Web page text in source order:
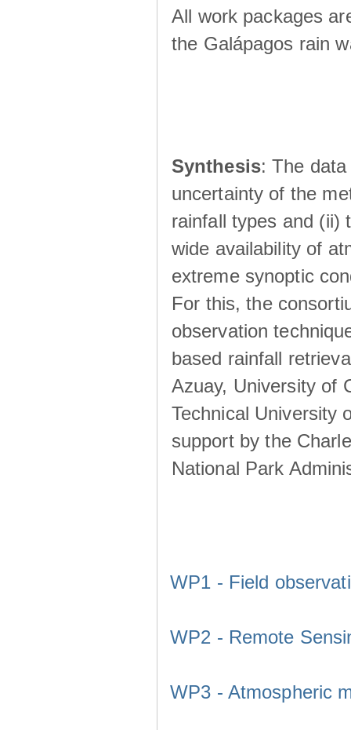
All work packages
the Galápagos rain
Synthesis: The
uncertainty of the
rainfall types and (ii)
wide availability of
extreme synoptic
For this, the
observation
based rainfall
Azuay, University of
Technical University
support by the
National Park
WP1 - Field
WP2 - Remote
WP3 - Atmospheric